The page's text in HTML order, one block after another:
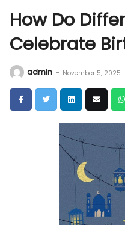
How Do
Celebrate
admin - November 5, 2025